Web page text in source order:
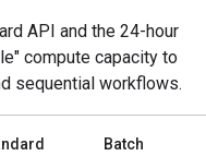
API and the 24-hour
compute capacity to
sequential workflows.
Batch